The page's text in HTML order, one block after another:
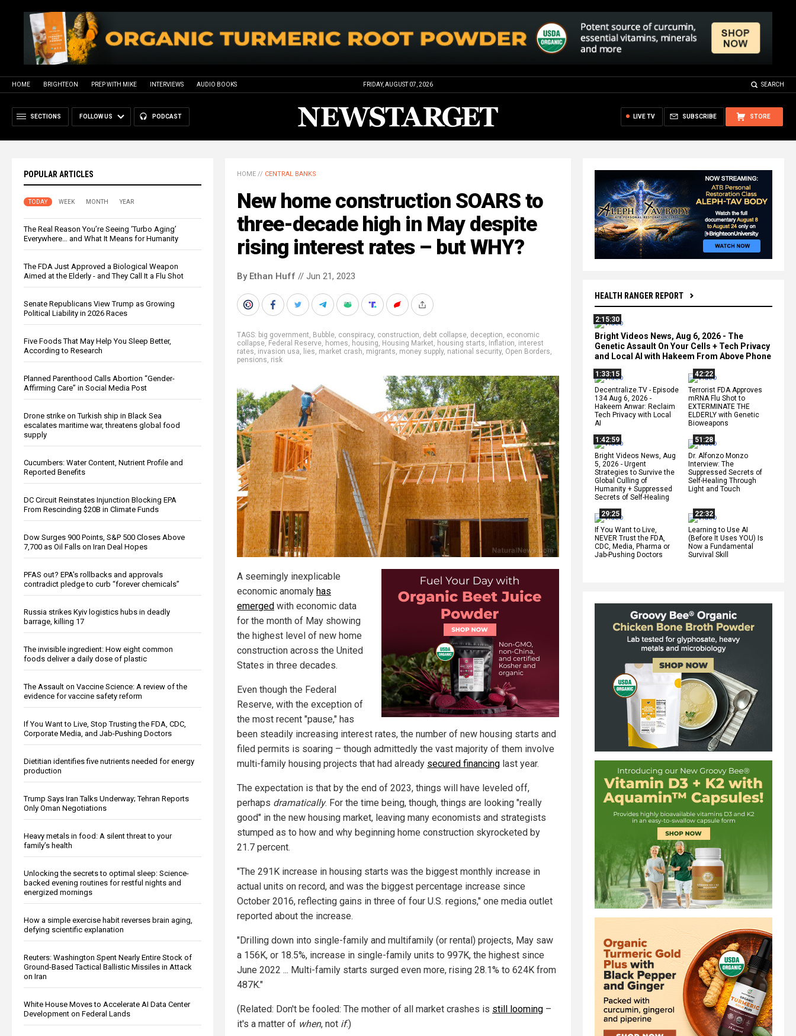
HOME BRIGHTEON PREP WITH MIKE INTERVIEWS AUDIO BOOKS FRIDAY, AUGUST 07, 2026 SEARCH
SECTIONS FOLLOW US PODCAST STORE
SUBSCRIBE
LIVE TV
POPULAR ARTICLES
TODAY WEEK MONTH YEAR
The Real Reason You’re Seeing ‘Turbo Aging’
Everywhere… and What It Means for Humanity
The FDA Just Approved a Biological Weapon
Aimed at the Elderly - and They Call It a Flu Shot
Senate Republicans View Trump as Growing
Political Liability in 2026 Races
Five Foods That May Help You Sleep Better,
According to Research
Planned Parenthood Calls Abortion “Gender-
Affirming Care” in Social Media Post
Drone strike on Turkish ship in Black Sea
escalates maritime war, threatens global food
supply
Cucumbers: Water Content, Nutrient Profile and
Reported Benefits
DC Circuit Reinstates Injunction Blocking EPA
From Rescinding $20B in Climate Funds
Dow Surges 900 Points, S&P 500 Closes Above
7,700 as Oil Falls on Iran Deal Hopes
PFAS out? EPA's rollbacks and approvals
contradict pledge to curb “forever chemicals”
Russia strikes Kyiv logistics hubs in deadly
barrage, killing 17
The invisible ingredient: How eight common
foods deliver a daily dose of plastic
The Assault on Vaccine Science: A review of the
evidence for vaccine safety reform
If You Want to Live, Stop Trusting the FDA, CDC,
Corporate Media, and Jab-Pushing Doctors
Dietitian identifies five nutrients needed for energy
production
Trump Says Iran Talks Underway; Tehran Reports
Only Oman Negotiations
Heavy metals in food: A silent threat to your
family’s health
Unlocking the secrets to optimal sleep: Science-
backed evening routines for restful nights and
energized mornings
How a simple exercise habit reverses brain aging,
defying scientific explanation
Reuters: Washington Spent Nearly Entire Stock of
Ground-Based Tactical Ballistic Missiles in Attack
on Iran
White House Moves to Accelerate AI Data Center
Development on Federal Lands
HEALTH RANGER REPORT
2:15:30
Bright Videos News, Aug 6, 2026 - The
Genetic Assault On Your Cells + Tech Privacy
and Local AI with Hakeem From Above Phone
1:33:15
Decentralize.TV - Episode
134 Aug 6, 2026 -
Hakeem Anwar: Reclaim
Tech Privacy with Local
AI
42:22
Terrorist FDA Approves
mRNA Flu Shot to
EXTERMINATE THE
ELDERLY with Genetic
Bioweapons
1:42:59
Bright Videos News, Aug
5, 2026 - Urgent
Strategies to Survive the
Global Culling of
Humanity + Suppressed
Secrets of Self-Healing
51:28
Dr. Alfonzo Monzo
Interview: The
Suppressed Secrets of
Self-Healing Through
Light and Touch
29:25
If You Want to Live,
NEVER Trust the FDA,
CDC, Media, Pharma or
Jab-Pushing Doctors
22:32
Learning to Use AI
(Before It Uses YOU) Is
Now a Fundamental
Survival Skill
HOME // CENTRAL BANKS
New home construction SOARS to
three-decade high in May despite
rising interest rates – but WHY?
By Ethan Huff // Jun 21, 2023
TAGS: big government, Bubble, conspiracy, construction, debt collapse, deception, economic
collapse, Federal Reserve, homes, housing, Housing Market, housing starts, Inflation, interest
rates, invasion usa, lies, market crash, migrants, money supply, national security, Open Borders,
pensions, risk
A seemingly inexplicable
economic anomaly has
emerged with economic data
for the month of May showing
the highest level of new home
construction across the United
States in three decades.
Even though the Federal
Reserve, with the exception of
the most recent "pause," has
been steadily increasing interest rates, the number of new housing starts and
filed permits is soaring – though admittedly the vast majority of them involve
multi-family housing projects that had already secured financing last year.
The expectation is that by the end of 2023, things will have leveled off,
perhaps dramatically. For the time being, though, things are looking "really
good" in the new housing market, leaving many economists and strategists
stumped as to how and why beginning home construction skyrocketed by
21.7 percent.
"The 291K increase in housing starts was the biggest monthly increase in
actual units on record, and was the biggest percentage increase since
October 2016, reflecting gains in three of four U.S. regions," one media outlet
reported about the increase.
"Drilling down into single-family and multifamily (or rental) projects, May saw
a 156K, or 18.5%, increase in single-family units to 997K, the highest since
June 2022 ... Multi-family starts surged even more, rising 28.1% to 624K from
487K."
(Related: Don't be fooled: The mother of all market crashes is still looming –
it's a matter of when, not if.)